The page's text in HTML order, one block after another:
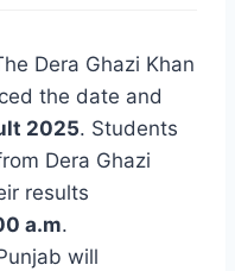
Dera Ghazi Khan
the date and
2025. Students
Dera Ghazi
results
a.m.
will